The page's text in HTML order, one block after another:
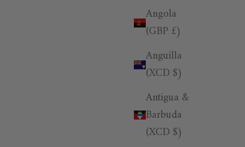
Angola
(GBP £)
Anguilla
(XCD $)
Antigua &
Barbuda
(XCD $)